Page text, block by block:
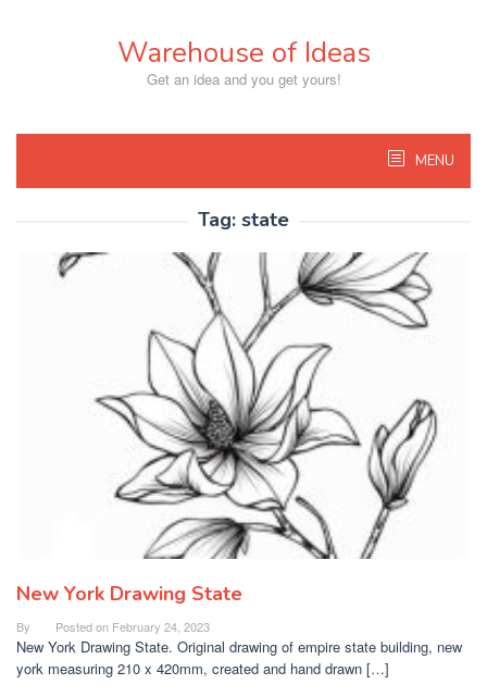
Warehouse of Ideas
Get an idea and you get yours!
MENU
Tag: state
New York Drawing State
By Posted on February 24, 2023
New York Drawing State. Original drawing of empire state building, new
york measuring 210 x 420mm, created and hand drawn […]